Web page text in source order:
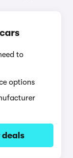
to
options
deals